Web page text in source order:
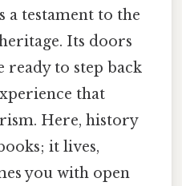
a testament to the
Its doors
ready to step back
that
Here, history
it lives,
you with open